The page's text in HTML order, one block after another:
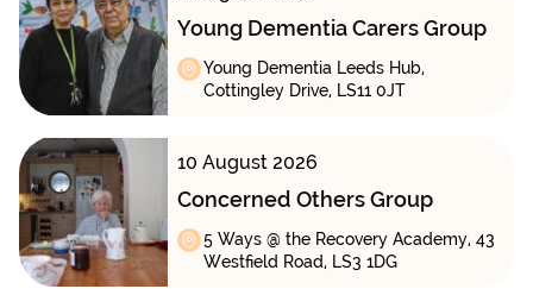
Young Dementia Carers Group
Young Dementia Leeds Hub,
Cottingley Drive, LS11 0JT
10 August 2026
Concerned Others Group
5 Ways @ the Recovery Academy, 43
Westfield Road, LS3 1DG